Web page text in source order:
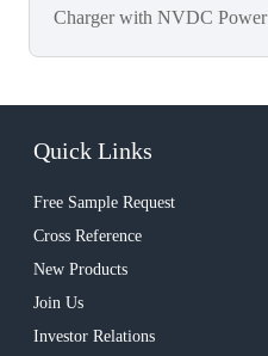
Charger with NVDC Power
Quick Links
Free Sample Request
Cross Reference
New Products
Join Us
Investor Relations